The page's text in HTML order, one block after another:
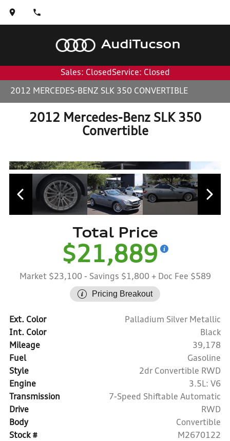
AudiTucson
Sales: Closed Service: Closed
2012 MERCEDES-BENZ SLK 350 CONVERTIBLE
2012 Mercedes-Benz SLK 350
Convertible
Total Price
$21,889
Market $23,100 - Savings $1,800 + Doc Fee $589
Pricing Breakout
Ext. Color
Palladium Silver Metallic
Int. Color
Black
Mileage
39,178
Fuel
Gasoline
Style
2dr Convertible RWD
Engine
3.5L: V6
Transmission
7-Speed Shiftable Automatic
Drive
RWD
Body
Convertible
Stock #
M2670122